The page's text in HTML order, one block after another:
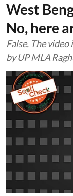
West
No, here
False. The
by UP MLA